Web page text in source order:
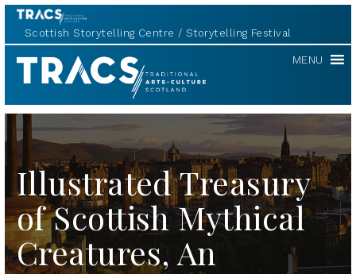
Scottish Storytelling Centre Storytelling Festival
TRACS MENU
Illustrated Treasury
of Scottish Mythical
Creatures, An